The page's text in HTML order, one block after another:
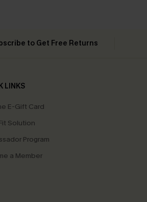
to Get Free Returns
LINKS
E-Gift Card
Solution
Program
a Member